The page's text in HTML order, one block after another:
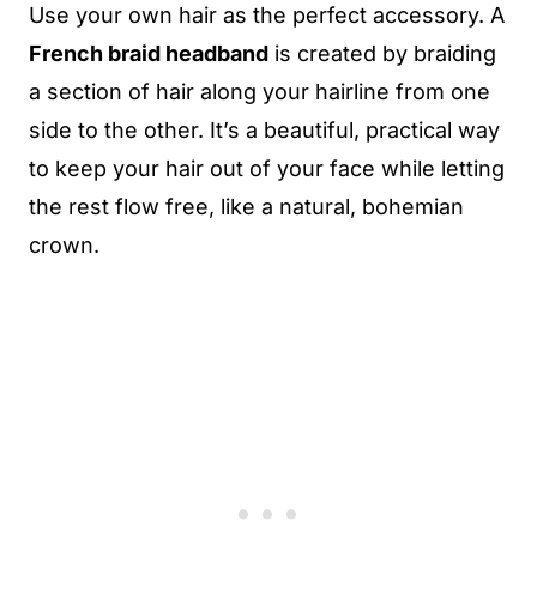
Use your own hair as the perfect accessory. A
French braid headband is created by braiding
a section of hair along your hairline from one
side to the other. It’s a beautiful, practical way
to keep your hair out of your face while letting
the rest flow free, like a natural, bohemian
crown.